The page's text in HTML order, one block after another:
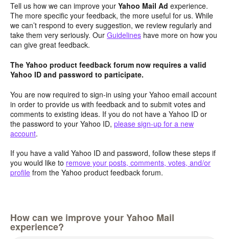
Tell us how we can improve your Yahoo Mail Ad experience.
The more specific your feedback, the more useful for us. While
we can’t respond to every suggestion, we review regularly and
take them very seriously. Our Guidelines have more on how you
can give great feedback.
The Yahoo product feedback forum now requires a valid
Yahoo ID and password to participate.
You are now required to sign-in using your Yahoo email account
in order to provide us with feedback and to submit votes and
comments to existing ideas. If you do not have a Yahoo ID or
the password to your Yahoo ID, please sign-up for a new
account.
If you have a valid Yahoo ID and password, follow these steps if
you would like to remove your posts, comments, votes, and/or
profile from the Yahoo product feedback forum.
How can we improve your Yahoo Mail
experience?